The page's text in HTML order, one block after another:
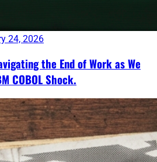
24, 2026
the End of Work as We
COBOL Shock.